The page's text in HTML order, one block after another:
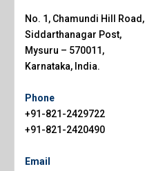
No. 1, Chamundi Hill Road,
Siddarthanagar Post,
Mysuru – 570011,
Karnataka, India.
Phone
+91-821-2429722
+91-821-2420490
Email